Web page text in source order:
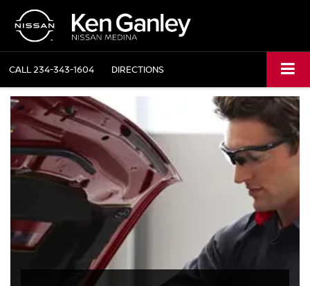
CALL234-343-1604 DIRECTIONS